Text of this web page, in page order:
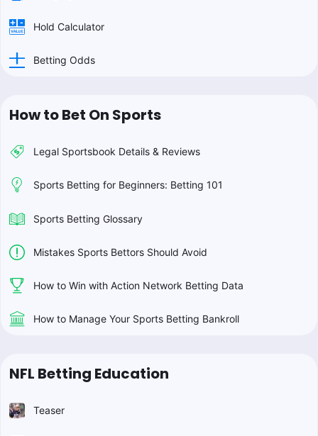
Hold Calculator
Betting Odds
How to Bet On Sports
Legal Sportsbook Details & Reviews
Sports Betting for Beginners: Betting 101
Sports Betting Glossary
Mistakes Sports Bettors Should Avoid
How to Win with Action Network Betting Data
How to Manage Your Sports Betting Bankroll
NFL Betting Education
Teaser